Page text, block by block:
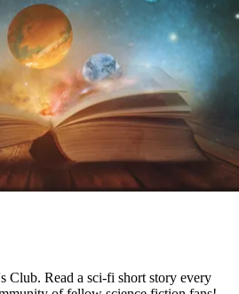
Club. Read a sci-fi short story every